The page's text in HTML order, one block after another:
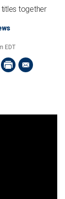
titles together
EDT